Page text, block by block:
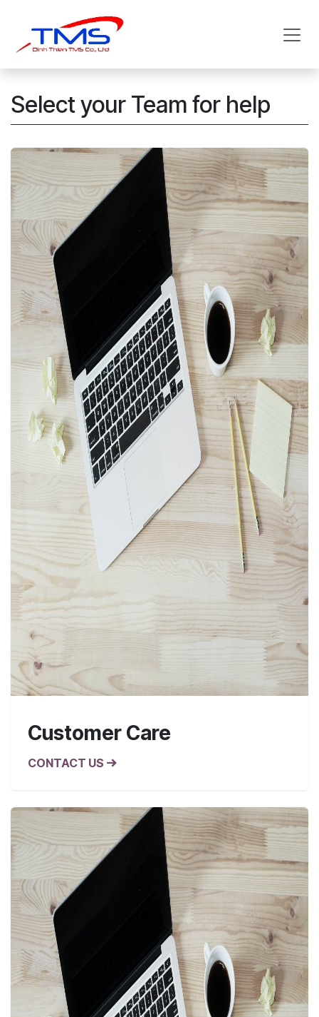
Select your Team for help
Customer Care
CONTACT US